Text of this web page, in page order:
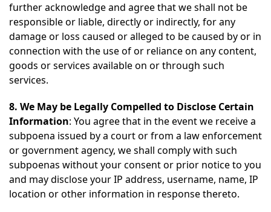
further acknowledge and agree that we shall not be
responsible or liable, directly or indirectly, for any
damage or loss caused or alleged to be caused by or in
connection with the use of or reliance on any content,
goods or services available on or through such
services.
8. We May be Legally Compelled to Disclose Certain
Information: You agree that in the event we receive a
subpoena issued by a court or from a law enforcement
or government agency, we shall comply with such
subpoenas without your consent or prior notice to you
and may disclose your IP address, username, name, IP
location or other information in response thereto.